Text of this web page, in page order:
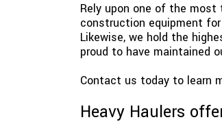
Rely upon one of the most
construction equipment
Likewise, we hold the
proud to have maintained
Contact us today to learn
Heavy Haulers